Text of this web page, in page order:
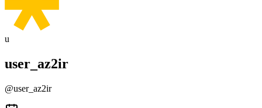
u
user_az2ir
@user_az2ir